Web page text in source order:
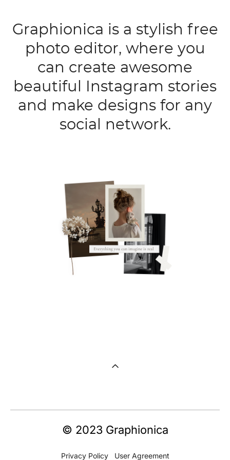
Graphionica is a stylish free
photo editor, where you
can create awesome
beautiful Instagram stories
and make designs for any
social network.
© 2023 Graphionica
Privacy Policy User Agreement